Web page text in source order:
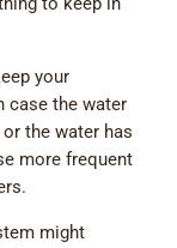
your
case the water
the water has
more frequent
might